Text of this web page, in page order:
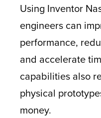
Using Inventor
engineers can
performance,
and accelerate
capabilities also
physical
money.